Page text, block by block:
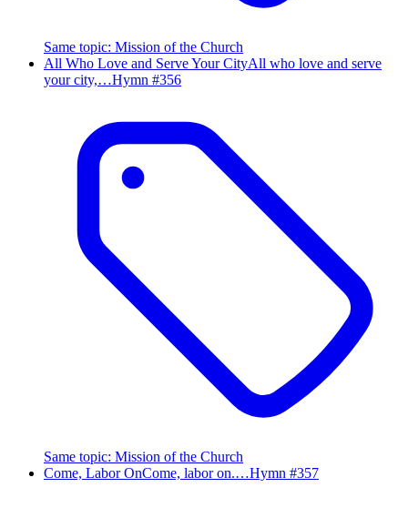
Same topic: Mission of the Church
All Who Love and Serve Your CityAll who love and serve
your city,…Hymn #356
Same topic: Mission of the Church
Come, Labor OnCome, labor on.…Hymn #357